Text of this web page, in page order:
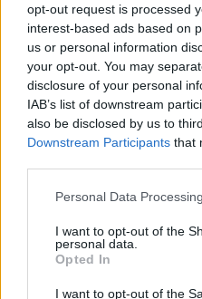
opt-out request is processed
interest-based ads based on
us or personal information
your opt-out. You may
disclosure of your personal
IAB’s list of downstream
also be disclosed by us to
Downstream Participants that
Please note that this website/
not limited to your visit or
grant or deny consent to
use your data for below
consent section.
Personal Data
I want to opt-out of the
personal data.
Opted In
I want to opt-out of the
I nostri cari
Giovannimaria
Invia un Comunicato